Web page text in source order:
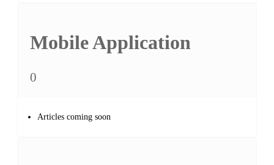
Mobile Application
0
Articles coming soon